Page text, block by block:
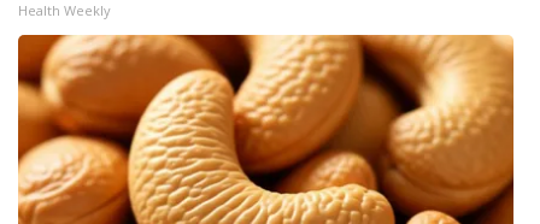
Contact Us
Employment
WCBI FCC Reports
Intern With Us
Health Weekly